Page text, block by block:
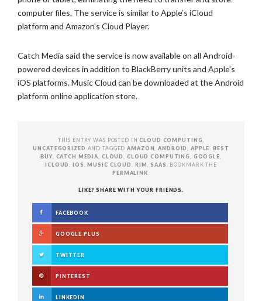
computer files. The service is similar to Apple’s iCloud
platform and Amazon’s Cloud Player.
Catch Media said the service is now available on all Android-
powered devices in addition to BlackBerry units and Apple’s
iOS platforms. Music Cloud can be downloaded at the Android
platform online application store.
THIS ENTRY WAS POSTED INCLOUD COMPUTING
UNCATEGORIZED AND TAGGEDAMAZON ,ANDROID APPLE ,BEST
BUY
CATCH MEDIA CLOUD CLOUD COMPUTING GOOGLE
ICLOUD
,IOS ,MUSIC CLOUD RIM SAAS
. BOOKMARK THE
PERMALINK
LIKE? SHARE WITH YOUR FRIENDS.
FACEBOOK
GOOGLE PLUS
TWITTER
PINTEREST
LINKEDIN